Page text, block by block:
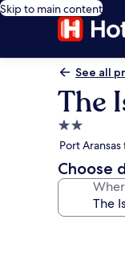
Skip to main content
See all
The
2.0
star
property
Port
Choose